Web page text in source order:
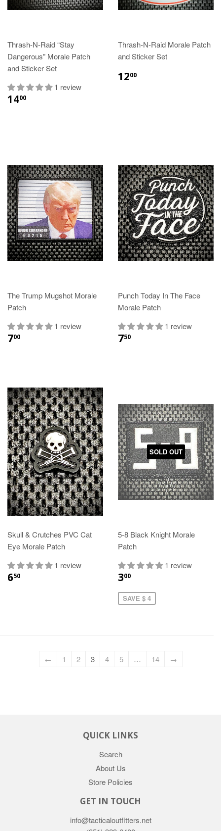
Thrash-N-Raid “Stay
Dangerous” Morale Patch
and Sticker Set
1 review
1400
Thrash-N-Raid Morale Patch
and Sticker Set
1200
The Trump Mugshot Morale
Patch
1 review
700
Punch Today In The Face
Morale Patch
1 review
750
Skull & Crutches PVC Cat
Eye Morale Patch
1 review
650
SOLD OUT
5-8 Black Knight Morale
Patch
1 review
300
SAVE $ 4
← 1 2 3 4 5 … 14 →
QUICK LINKS
Search
About Us
Store Policies
GET IN TOUCH
info@tacticaloutfitters.net